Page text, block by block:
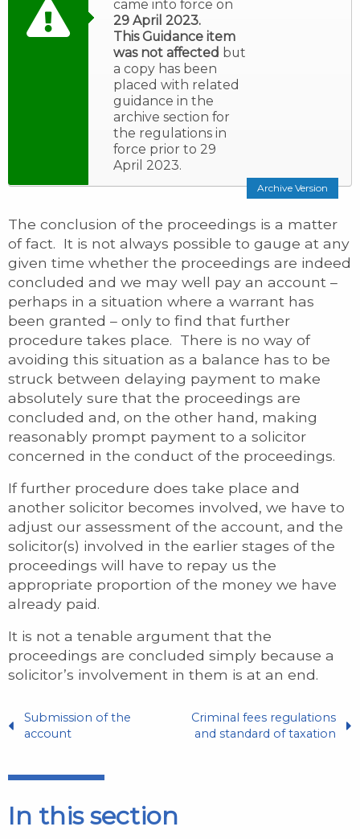
came into force on
29 April 2023.
This Guidance item
was not affected but
a copy has been
placed with related
guidance in the
archive section for
the regulations in
force prior to 29
April 2023.
Archive Version
The conclusion of the proceedings is a matter
of fact. It is not always possible to gauge at any
given time whether the proceedings are indeed
concluded and we may well pay an account –
perhaps in a situation where a warrant has
been granted – only to find that further
procedure takes place. There is no way of
avoiding this situation as a balance has to be
struck between delaying payment to make
absolutely sure that the proceedings are
concluded and, on the other hand, making
reasonably prompt payment to a solicitor
concerned in the conduct of the proceedings.
If further procedure does take place and
another solicitor becomes involved, we have to
adjust our assessment of the account, and the
solicitor(s) involved in the earlier stages of the
proceedings will have to repay us the
appropriate proportion of the money we have
already paid.
It is not a tenable argument that the
proceedings are concluded simply because a
solicitor’s involvement in them is at an end.
Submission of the
account
Criminal fees regulations
and standard of taxation
In this section